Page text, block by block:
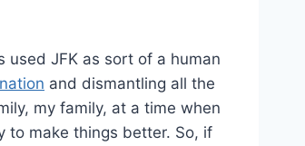
used JFK as sort of a human
and dismantling all the
my family, at a time when
to make things better. So, if